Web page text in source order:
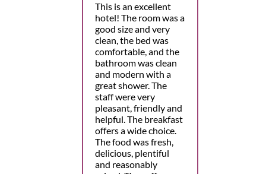
This is an excellent
hotel! The room was a
good size and very
clean, the bed was
comfortable, and the
bathroom was clean
and modern with a
great shower. The
staff were very
pleasant, friendly and
helpful. The breakfast
offers a wide choice.
The food was fresh,
delicious, plentiful
and reasonably